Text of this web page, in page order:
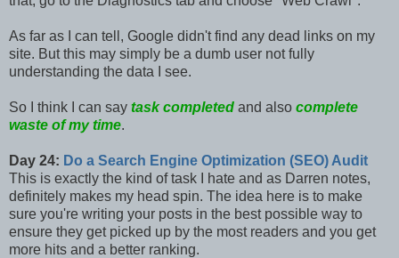
As far as I can tell, Google didn't find any dead links on my
site. But this may simply be a dumb user not fully
understanding the data I see.
So I think I can say task completed and also complete
waste of my time.
Day 24: Do a Search Engine Optimization (SEO) Audit
This is exactly the kind of task I hate and as Darren notes,
definitely makes my head spin. The idea here is to make
sure you're writing your posts in the best possible way to
ensure they get picked up by the most readers and you get
more hits and a better ranking.